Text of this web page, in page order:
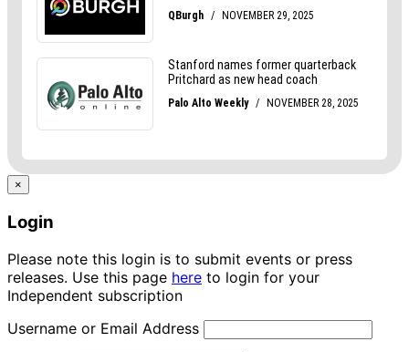
×
Login
Please note this login is to submit events or press
releases. Use this page here to login for your
Independent subscription
Username or Email Address